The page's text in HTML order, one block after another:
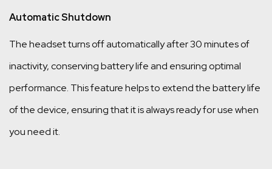
Automatic Shutdown
The headset turns off automatically after 30 minutes of
inactivity, conserving battery life and ensuring optimal
performance. This feature helps to extend the battery life
of the device, ensuring that it is always ready for use when
you need it.